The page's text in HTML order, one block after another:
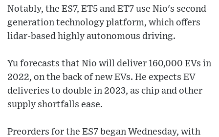
Notably, the ES7, ET5 and ET7 use Nio's second-
generation technology platform, which offers
lidar-based highly autonomous driving.
Yu forecasts that Nio will deliver 160,000 EVs in
2022, on the back of new EVs. He expects EV
deliveries to double in 2023, as chip and other
supply shortfalls ease.
Preorders for the ES7 began Wednesday, with